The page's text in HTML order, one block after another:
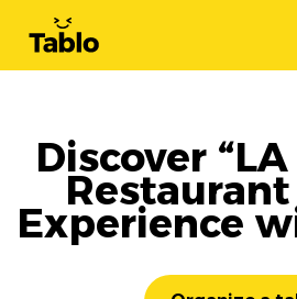
Discover “LA
Experience